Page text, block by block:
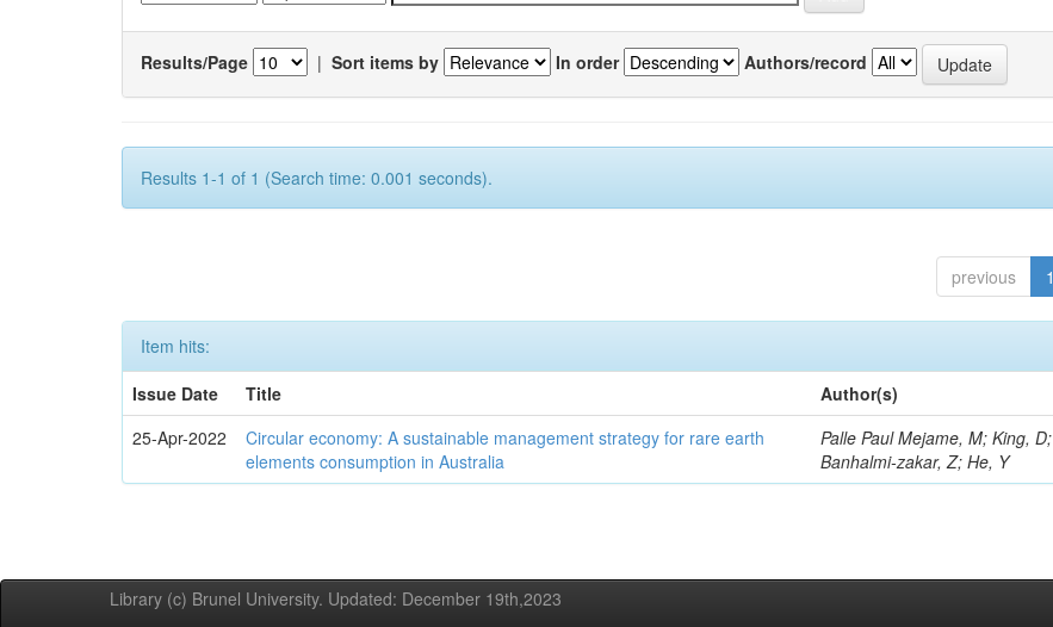
Results/Page | Sort items by In order Authors/record
Results 1-1 of 1 (Search time: 0.001 seconds).
previous 1
Item hits:
Issue Date
Title
Author(s)
25-Apr-2022
Circular economy: A sustainable management strategy for rare earth
elements consumption in Australia
Palle Paul Mejame, M; King, D;
Banhalmi-zakar, Z; He, Y
Library (c) Brunel University. Updated: December 19th,2023